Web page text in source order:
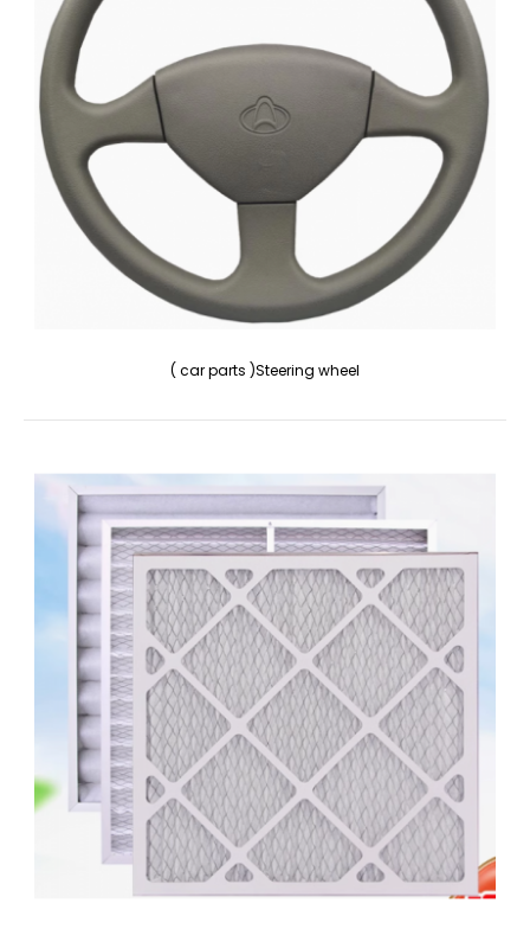
( car parts )Steering wheel